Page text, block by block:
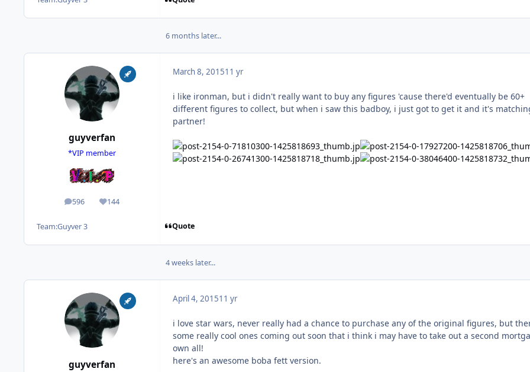
6 months later...
guyverfan
*VIP member
596
posts 144
Reputation
Team:Guyver 3
March 8, 201511 yr
i like ironman, but i didn't really want to buy any figures 'cause there'd eventually be 60+
different figures to collect, but when i saw this badboy, i just got to get it and it's
partner!
Quote
4 weeks later...
guyverfan
April 4, 201511 yr
i love star wars, never really had a chance to purchase any of the original figures, but
some really cool ones coming out soon that i think i may have to take out a second
own all!
here's an awesome boba fett version.